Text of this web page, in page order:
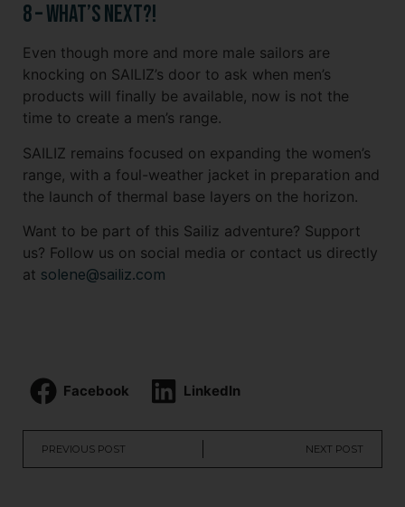
8 – What’s Next?!
Even though more and more male sailors are
knocking on SAILIZ’s door to ask when men’s
products will finally be available, now is not the
time to create a men’s range.
SAILIZ remains focused on expanding the women’s
range, with a foul-weather jacket in preparation and
the launch of thermal base layers on the horizon.
Want to be part of this Sailiz adventure? Support
us? Follow us on social media or contact us directly
at solene@sailiz.com
Facebook LinkedIn
PREVIOUS POST NEXT POST